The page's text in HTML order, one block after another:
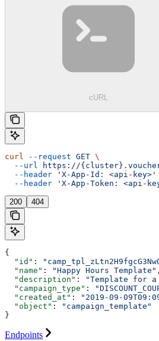
cURL
curl --request GET \
  --url
https://
  --header
'X-App-Id: <api-key>'
  --header
'X-App-Token: <api-
200 404
{
  "id"
:
  "name"
: "Happy Hours Template" ,
  "description"
:
"Template for a
  "campaign_type"
:
  "created_at"
: "2019-09-
  "object"
:
"campaign_template"
}
Endpoints